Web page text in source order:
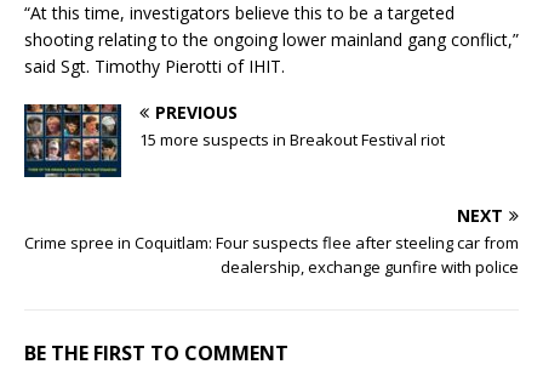
“At this time, investigators believe this to be a targeted
shooting relating to the ongoing lower mainland gang conflict,”
said Sgt. Timothy Pierotti of IHIT.
PREVIOUS
15 more suspects in Breakout Festival riot
NEXT
Crime spree in Coquitlam: Four suspects flee after steeling car from
dealership, exchange gunfire with police
BE THE FIRST TO COMMENT